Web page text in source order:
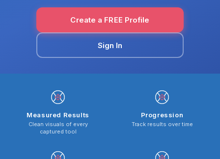
Create a FREE Profile
Sign In
Measured Results
Clean visuals of every
captured tool
Progression
Track results over time